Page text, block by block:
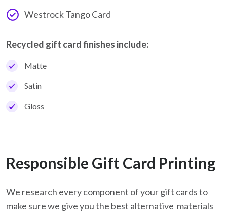
Westrock Tango Card
Recycled gift card finishes include:
Matte
Satin
Gloss
Responsible Gift Card Printing
We research every component of your gift cards to
make sure we give you the best alternative materials